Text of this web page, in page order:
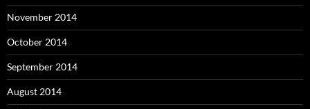
November 2014
October 2014
September 2014
August 2014